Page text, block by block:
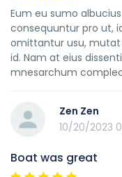
Eum eu sumo
consequuntur pro ut,
omittantur usu,
id. Nam at eius
mnesarchum
Zen Zen
10/20/2023
Boat was great